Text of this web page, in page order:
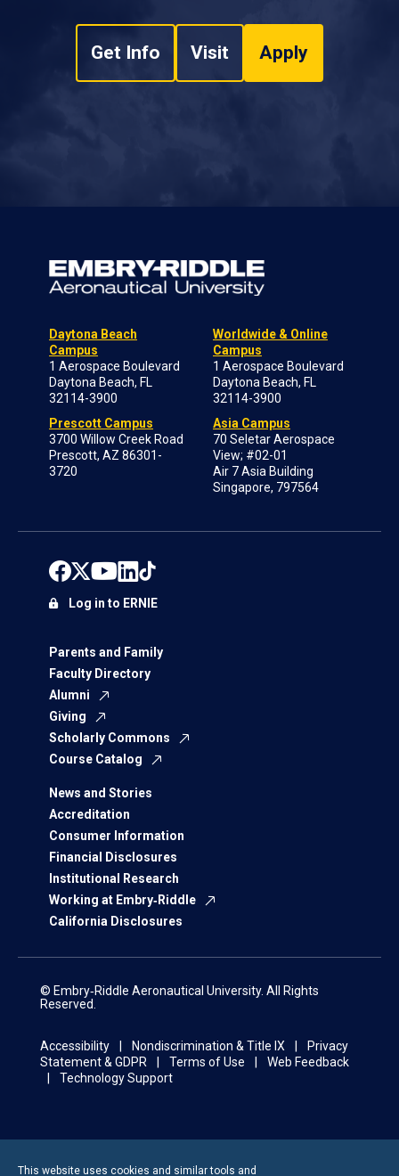
Get Info Visit Apply
Daytona Beach
Campus
1 Aerospace Boulevard
Daytona Beach, FL
32114-3900
Prescott Campus
3700 Willow Creek Road
Prescott, AZ 86301-
3720
Worldwide & Online
Campus
1 Aerospace Boulevard
Daytona Beach, FL
32114-3900
Asia Campus
70 Seletar Aerospace
View; #02-01
Air 7 Asia Building
Singapore, 797564
Parents and Family
Faculty Directory
Alumni
Giving
Scholarly Commons
Course Catalog
News and Stories
Accreditation
Consumer Information
Financial Disclosures
Institutional Research
Working at Embry‑Riddle
California Disclosures
Log in to ERNIE
© Embry‑Riddle Aeronautical University. All Rights
Reserved.
Accessibility Nondiscrimination & Title IX
Privacy
Statement & GDPR
Terms of Use
Web Feedback
Technology Support
This website uses cookies and similar tools and